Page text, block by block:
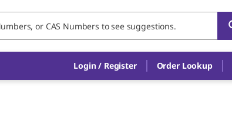
Login / Register Order Lookup